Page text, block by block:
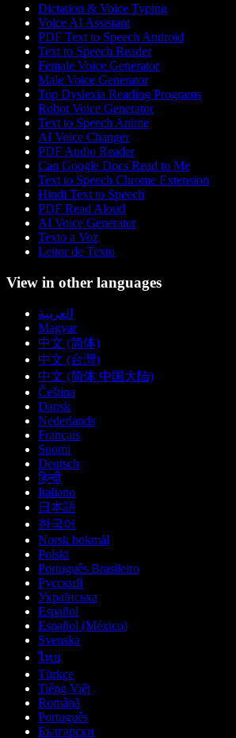
Dictation & Voice Typing
Voice AI Assistant
PDF Text to Speech Android
Text to Speech Reader
Female Voice Generator
Male Voice Generator
Top Dyslexia Reading Programs
Robot Voice Generator
Text to Speech Anime
AI Voice Changer
PDF Audio Reader
Can Google Docs Read to Me
Text to Speech Chrome Extension
Hindi Text to Speech
PDF Read Aloud
AI Voice Generator
Texto a Voz
Leitor de Texto
View in other languages
العربية
Magyar
中文 (简体)
中文 (台灣)
中文 (简体 中国大陆)
Čeština
Dansk
Nederlands
Français
Suomi
Deutsch
हिन्दी
Italiano
日本語
한국어
Norsk bokmål
Polski
Português Brasileiro
Русский
Українська
Español
Español (México)
Svenska
ไทย
Türkçe
Tiếng Việt
Română
Português
Български